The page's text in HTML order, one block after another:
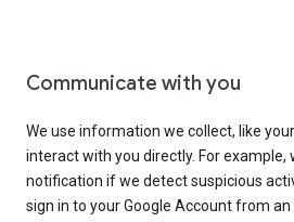
Communicate with you
We use information we collect, like
interact with you directly. For example,
notification if we detect suspicious
sign in to your Google Account from